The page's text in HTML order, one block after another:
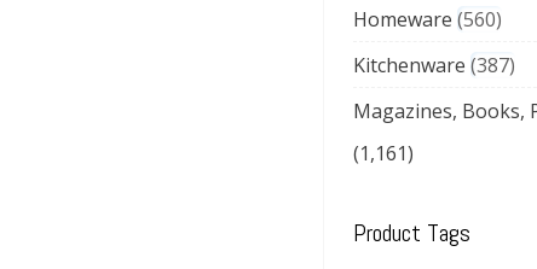
Homeware 560
Kitchenware 387
Magazines, Books,
(1,161)
Product Tags